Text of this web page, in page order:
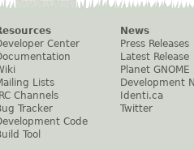
Center
Lists
Channels
Tracker
Code
Tool
News
Press Releases
Latest Release
Planet GNOME
Development
Identi.ca
Twitter